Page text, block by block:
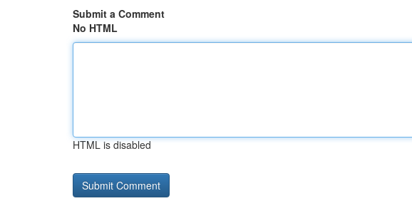
Submit a Comment
No HTML
HTML is disabled